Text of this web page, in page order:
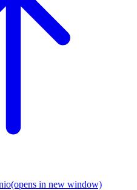
(opens in new window)